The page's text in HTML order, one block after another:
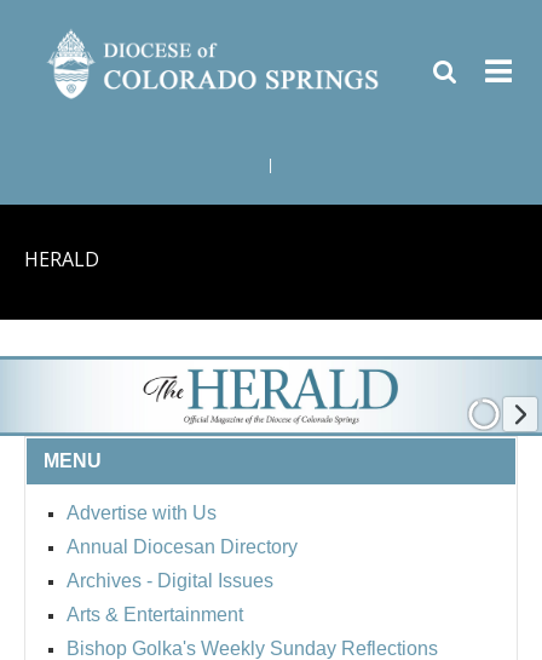
HERALD
MENU
Advertise with Us
Annual Diocesan Directory
Archives - Digital Issues
Arts & Entertainment
Bishop Golka's Weekly Sunday Reflections